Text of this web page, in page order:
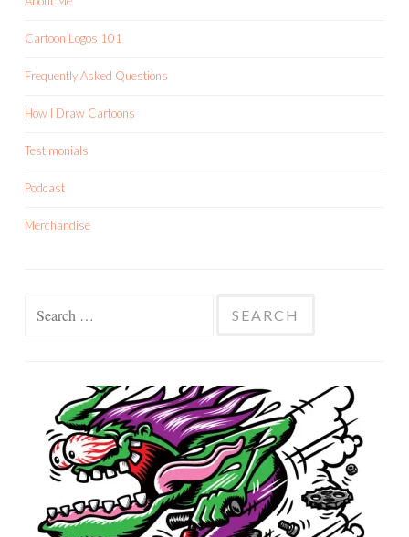
Cartoon Logos 101
Frequently Asked Questions
How I Draw Cartoons
Testimonials
Podcast
Merchandise